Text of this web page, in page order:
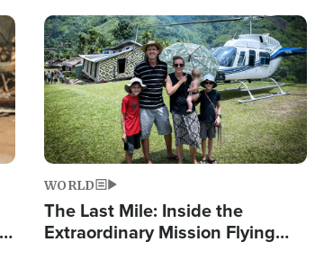
Powerful 'God' Message
Image
WORLD
The Last Mile: Inside the
Extraordinary Mission Flying